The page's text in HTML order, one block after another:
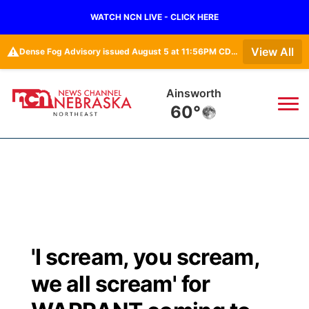
WATCH NCN LIVE - CLICK HERE
⚠️ Dense Fog Advisory issued August 5 at 11:56PM CDT until August 6 at 10:00AM CDT by NWS Omaha/Valley NE View All
Ainsworth
60°
Regional
State
Closings/Delays
Submit Closing/Delay
Broadcast Schedule
NCN Player of the Game
94Rock
Green Light Great Night
US92
'I scream, you scream,
we all scream' for